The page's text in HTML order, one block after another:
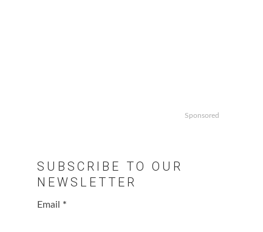
Sponsored
SUBSCRIBE TO OUR
NEWSLETTER
Email *